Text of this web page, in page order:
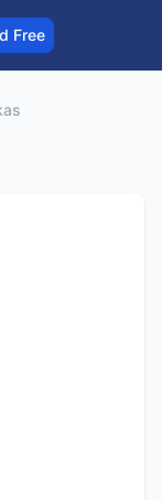
Free